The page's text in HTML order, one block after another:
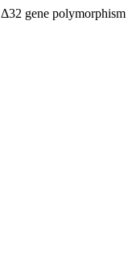
gene polymorphism